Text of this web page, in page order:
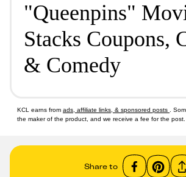
"Queenpins"
Stacks Coupons,
& Comedy
KCL earns from ads, affiliate links, & sponsored posts
.
the maker of the product, and we receive a fee for the post.
Share to